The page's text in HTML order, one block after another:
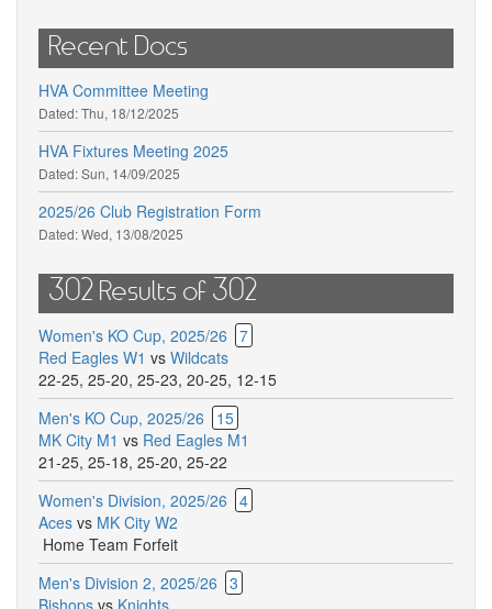
Recent Docs
HVA Committee Meeting
Dated:Thu, 18/12/2025
HVA Fixtures Meeting 2025
Dated:Sun, 14/09/2025
2025/26 Club Registration Form
Dated:Wed, 13/08/2025
302 Results of 302
Women's KO Cup, 2025/26 7
Red Eagles W1 vs Wildcats
22-25, 25-20, 25-23, 20-25, 12-15
Men's KO Cup, 2025/26
15
MK City M1 vs Red Eagles M1
21-25, 25-18, 25-20, 25-22
Women's Division, 2025/26 4
Aces vs MK City W2
Home Team Forfeit
Men's Division 2, 2025/26 3
Bishops vs Knights